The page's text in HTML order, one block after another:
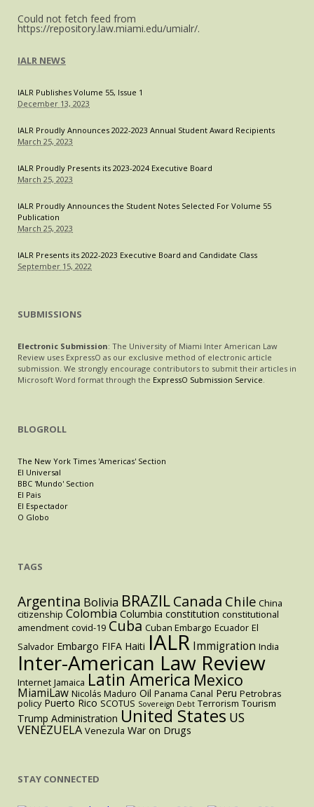
Legally
Could not fetch feed from
https://repository.law.miami.edu/umialr/.
IALR NEWS
IALR Publishes Volume 55, Issue 1
December 13, 2023
IALR Proudly Announces 2022-2023 Annual Student Award Recipients
March 25, 2023
IALR Proudly Presents its 2023-2024 Executive Board
March 25, 2023
IALR Proudly Announces the Student Notes Selected For Volume 55
Publication
March 25, 2023
IALR Presents its 2022-2023 Executive Board and Candidate Class
September 15, 2022
SUBMISSIONS
Electronic Submission: The University of Miami Inter American Law
Review uses ExpressO as our exclusive method of electronic article
submission. We strongly encourage contributors to submit their articles in
Microsoft Word format through the ExpressO Submission Service.
BLOGROLL
The New York Times 'Americas' Section
El Universal
BBC 'Mundo' Section
El Pais
El Espectador
O Globo
TAGS
Argentina Bolivia BRAZILCanada Chile China
citizenship Colombia Columbia constitution constitutional
amendment covid-19 Cuba Cuban Embargo Ecuador El
Salvador Embargo FIFA Haiti IALR Immigration India
Inter-American Law Review
Internet Jamaica Latin America Mexico
MiamiLaw Nicolás Maduro Oil Panama Canal Peru Petrobras
policy Puerto Rico SCOTUS Sovereign Debt Terrorism Tourism
Trump Administration United States US
VENEZUELA Venezula War on Drugs
STAY CONNECTED